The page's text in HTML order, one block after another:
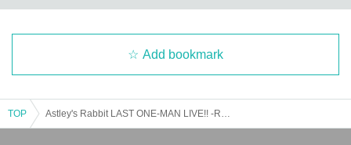
Add bookmark
TOP